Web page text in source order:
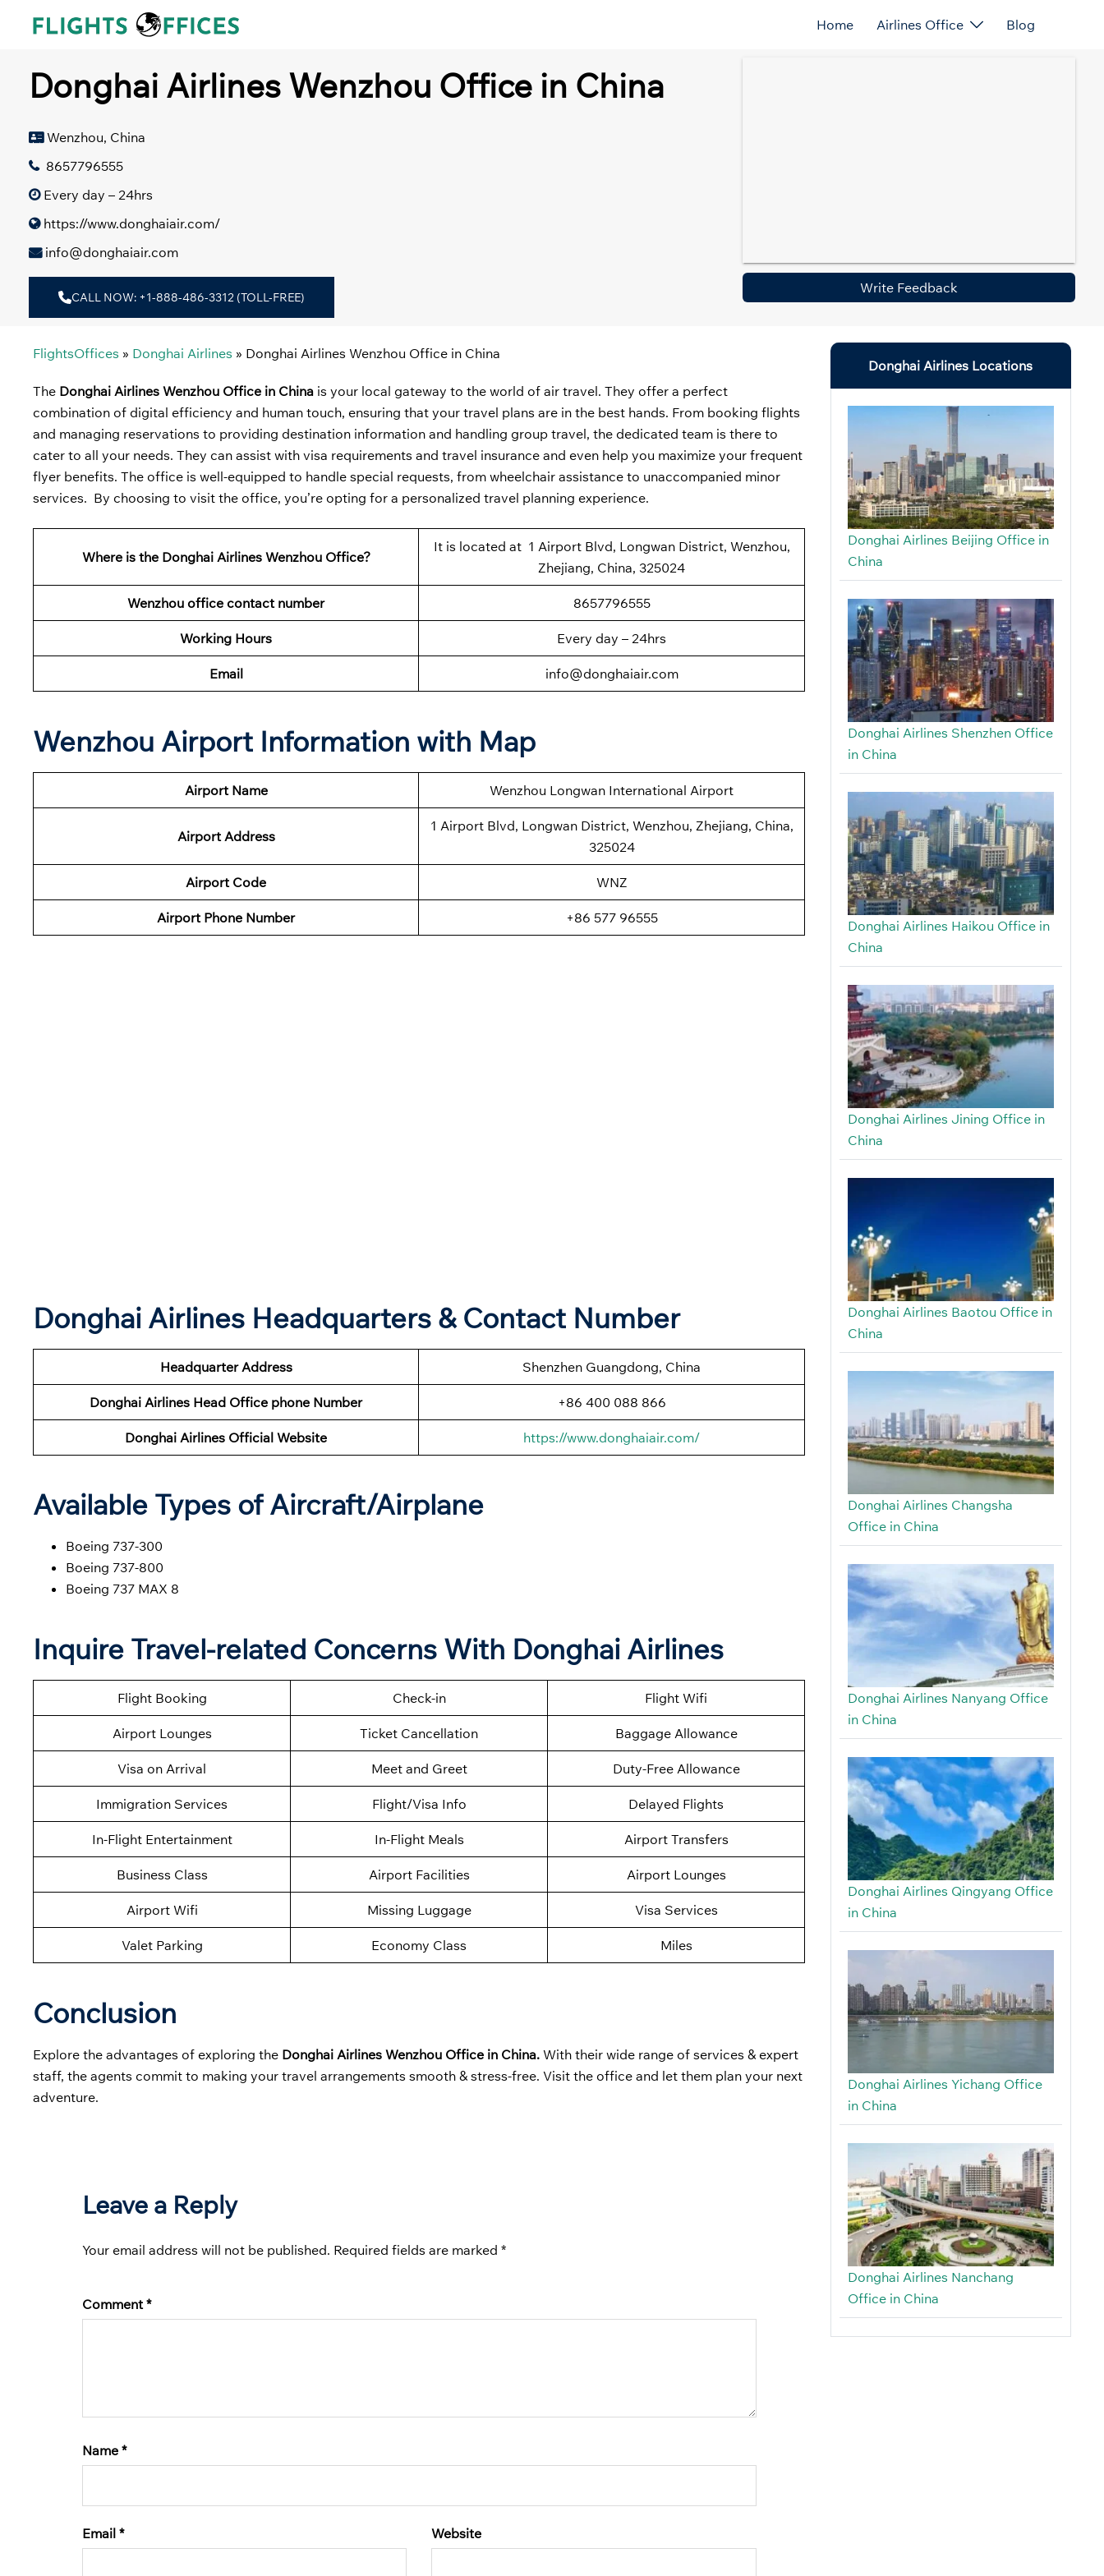
Home Airlines Office Blog
Donghai Airlines Wenzhou Office in China
Wenzhou, China
8657796555
Every day – 24hrs
https://www.donghaiair.com/
info@donghaiair.com
CALL NOW: +1-888-486-3312 (TOLL-FREE)
Write Feedback
FlightsOffices » Donghai Airlines » Donghai Airlines Wenzhou Office in China
The Donghai Airlines Wenzhou Office in China is your local gateway to the world of air travel. They offer a perfect
combination of digital efficiency and human touch, ensuring that your travel plans are in the best hands. From booking flights
and managing reservations to providing destination information and handling group travel, the dedicated team is there to
cater to all your needs. They can assist with visa requirements and travel insurance and even help you maximize your frequent
flyer benefits. The office is well-equipped to handle special requests, from wheelchair assistance to unaccompanied minor
services. By choosing to visit the office, you’re opting for a personalized travel planning experience.
Where is the Donghai Airlines Wenzhou Office?
It is located at 1 Airport Blvd, Longwan District, Wenzhou,
Zhejiang, China, 325024
Wenzhou office contact number 8657796555
Working Hours Every day – 24hrs
Email info@donghaiair.com
Wenzhou Airport Information with Map
Airport Name Wenzhou Longwan International Airport
Airport Address
1 Airport Blvd, Longwan District, Wenzhou, Zhejiang, China,
325024
Airport Code WNZ
Airport Phone Number +86 577 96555
Donghai Airlines Headquarters & Contact Number
Headquarter Address Shenzhen Guangdong, China
Donghai Airlines Head Office phone Number +86 400 088 866
Donghai Airlines Official Website https://www.donghaiair.com/
Available Types of Aircraft/Airplane
Boeing 737-300
Boeing 737-800
Boeing 737 MAX 8
Inquire Travel-related Concerns With Donghai Airlines
Flight Booking Check-in Flight Wifi
Airport Lounges Ticket Cancellation Baggage Allowance
Visa on Arrival Meet and Greet Duty-Free Allowance
Immigration Services Flight/Visa Info Delayed Flights
In-Flight Entertainment In-Flight Meals Airport Transfers
Business Class Airport Facilities Airport Lounges
Airport Wifi Missing Luggage Visa Services
Valet Parking Economy Class Miles
Conclusion
Explore the advantages of exploring the Donghai Airlines Wenzhou Office in China. With their wide range of services & expert
staff, the agents commit to making your travel arrangements smooth & stress-free. Visit the office and let them plan your next
adventure.
Leave a Reply
Your email address will not be published. Required fields are marked *
Comment*
Name *
Email * Website
Donghai Airlines Locations
Donghai Airlines Beijing Office in
China
Donghai Airlines Shenzhen Office
in China
Donghai Airlines Haikou Office in
China
Donghai Airlines Jining Office in
China
Donghai Airlines Baotou Office in
China
Donghai Airlines Changsha
Office in China
Donghai Airlines Nanyang Office
in China
Donghai Airlines Qingyang Office
in China
Donghai Airlines Yichang Office
in China
Donghai Airlines Nanchang
Office in China